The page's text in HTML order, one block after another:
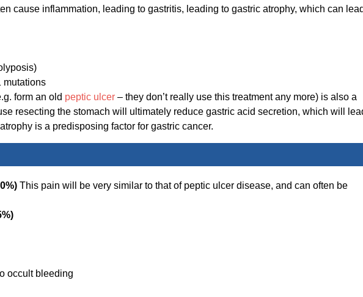
cause inflammation, leading to gastritis, leading to gastric atrophy, which can
mutations
form an old peptic ulcer – they don’t really use this treatment any more) is also a
resecting the stomach will ultimately reduce gastric acid secretion, which will
is a predisposing factor for gastric cancer.
This pain will be very similar to that of peptic ulcer disease, and can often be
occult bleeding